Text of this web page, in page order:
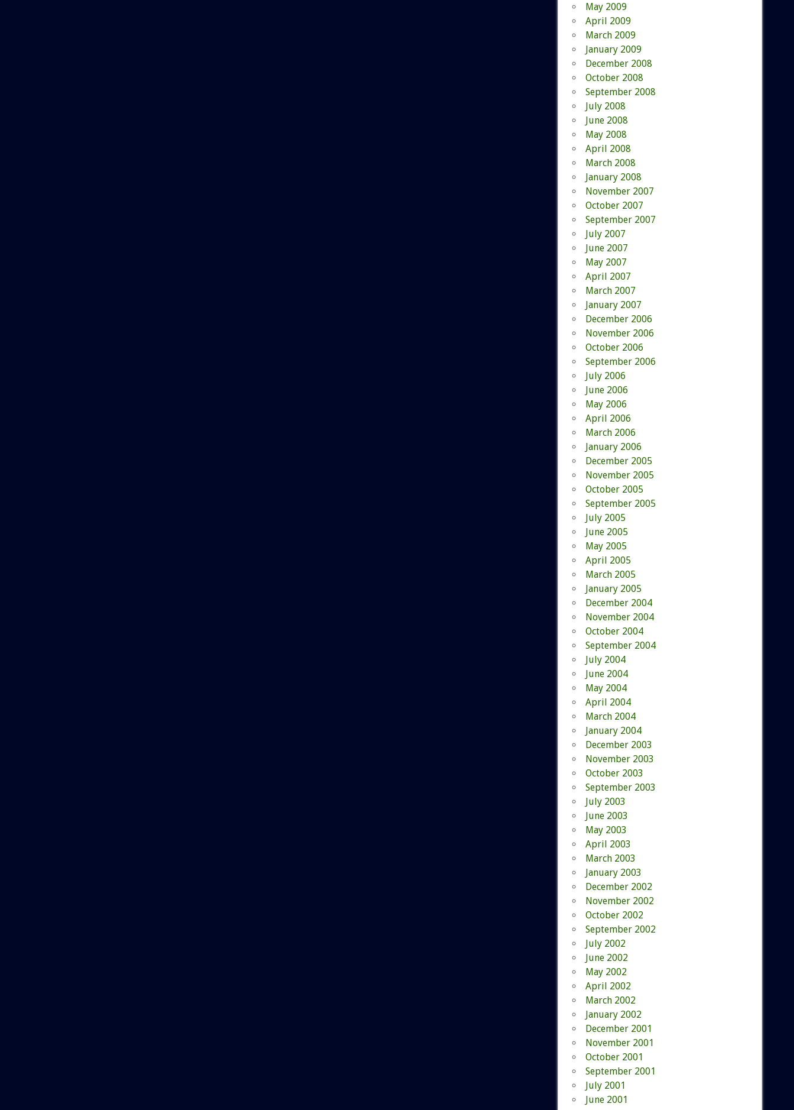
May 2009
April 2009
March 2009
January 2009
December 2008
October 2008
September 2008
July 2008
June 2008
May 2008
April 2008
March 2008
January 2008
November 2007
October 2007
September 2007
July 2007
June 2007
May 2007
April 2007
March 2007
January 2007
December 2006
November 2006
October 2006
September 2006
July 2006
June 2006
May 2006
April 2006
March 2006
January 2006
December 2005
November 2005
October 2005
September 2005
July 2005
June 2005
May 2005
April 2005
March 2005
January 2005
December 2004
November 2004
October 2004
September 2004
July 2004
June 2004
May 2004
April 2004
March 2004
January 2004
December 2003
November 2003
October 2003
September 2003
July 2003
June 2003
May 2003
April 2003
March 2003
January 2003
December 2002
November 2002
October 2002
September 2002
July 2002
June 2002
May 2002
April 2002
March 2002
January 2002
December 2001
November 2001
October 2001
September 2001
July 2001
June 2001